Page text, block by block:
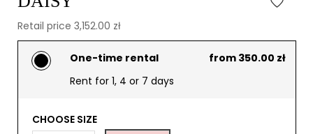
Retail price 3,152.00 zł
One-time rental
from 350.00 zł
Rent for 1, 4 or 7 days
CHOOSE SIZE